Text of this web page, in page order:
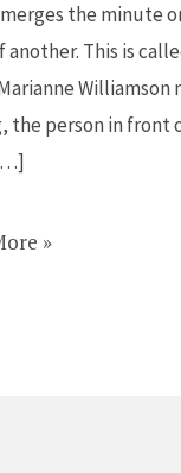
the minute
another. This is
Williamson
the person in front
»